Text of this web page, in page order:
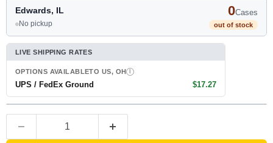
Edwards, IL 0Cases
out of stock
No pickup
LIVE SHIPPING RATES
OPTIONS AVAILABLETO US, OH
UPS / FedEx Ground $17.27